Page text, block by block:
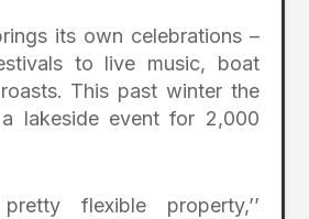
its own celebrations –
to live music, boat
This past winter the
lakeside event for 2,000
flexible property,’’